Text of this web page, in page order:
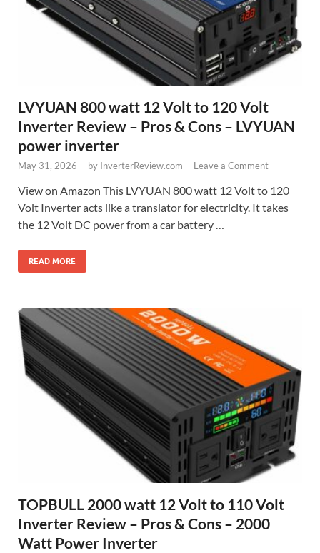
LVYUAN 800 watt 12 Volt to 120 Volt
Inverter Review – Pros & Cons – LVYUAN
power inverter
May 31, 2026 - by InverterReview.com - Leave a Comment
View on Amazon This LVYUAN 800 watt 12 Volt to 120
Volt Inverter acts like a translator for electricity. It takes
the 12 Volt DC power from a car battery …
READ MORE
TOPBULL 2000 watt 12 Volt to 110 Volt
Inverter Review – Pros & Cons – 2000
Watt Power Inverter